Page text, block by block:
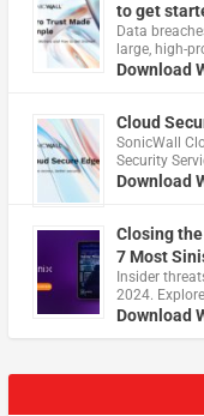
to get
Data
large, high-
Download
Cloud
​SonicWall
Security
Download
Closing
7 Most
Insider
2024.
Download